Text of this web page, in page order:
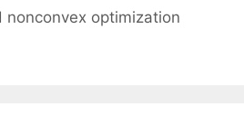
optimization